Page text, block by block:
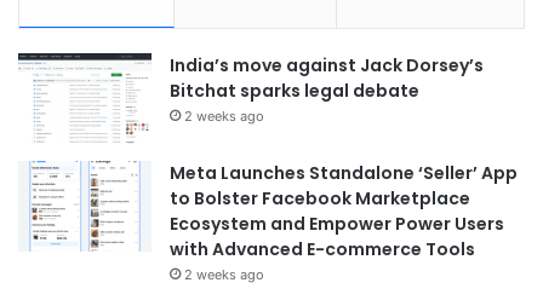
India’s move against Jack Dorsey’s
Bitchat sparks legal debate
2 weeks ago
Meta Launches Standalone ‘Seller’ App
to Bolster Facebook Marketplace
Ecosystem and Empower Power Users
with Advanced E-commerce Tools
2 weeks ago